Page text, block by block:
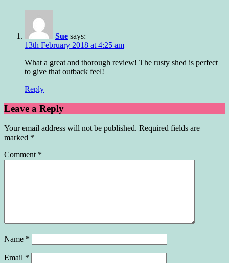
Sue says:
13th February 2018 at 4:25 am
What a great and thorough review! The rusty shed is perfect
to give that outback feel!
Reply
Leave a Reply
Your email address will not be published. Required fields are
marked *
Comment *
Name *
Email *